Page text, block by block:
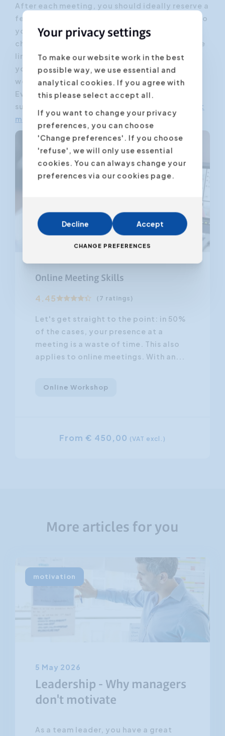
After each meeting, you should ideally reserve a
few minutes to check whether you have stuck to
your original starting point. Also check as
chairman whether you have exceeded your time
limit. Be (also as a participant) critical of
yourself: what could have been better? What
went smoothly?
Evaluate to improve. And so we slowly but
surely evolve into an ideal world, with
efficient
meetings.
From 08.12.2026
Online Meeting Skills
4.45 (7 ratings)
Let's get straight to the point: in 50%
of the cases, your presence at a
meeting is a waste of time. This also
applies to online meetings. With an...
Online Workshop
From € 450,00 (VAT excl.)
More articles for you
motivation
5 May 2026
Leadership - Why managers
don't motivate
As a team leader, you have a great
Your privacy settings
To make our website work in the best
possible way, we use essential and
analytical cookies. If you agree with
this please select accept all.
If you want to change your privacy
preferences, you can choose
'Change preferences'. If you choose
'refuse', we will only use essential
cookies. You can always change your
preferences via our cookies page.
Decline Accept
CHANGE PREFERENCES